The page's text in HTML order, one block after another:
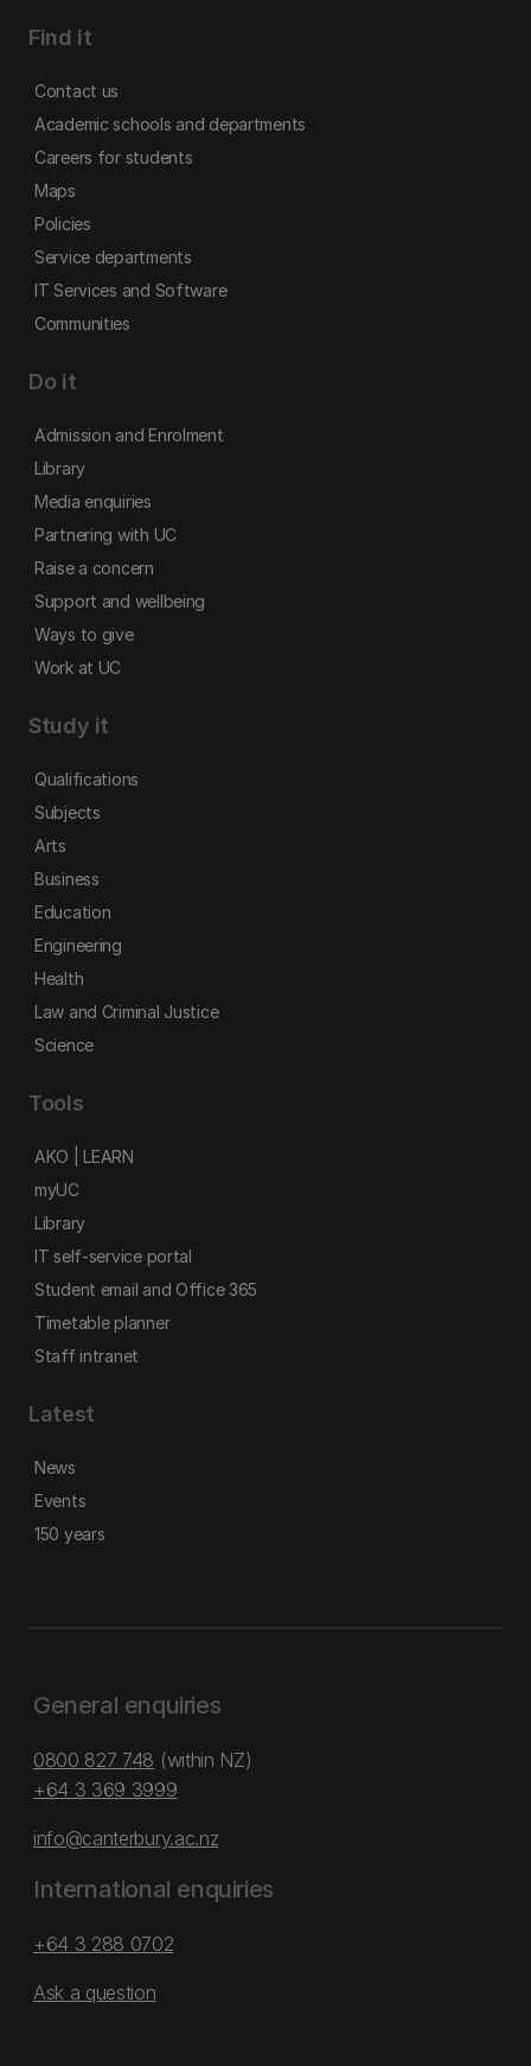
Find it
Contact us
Academic schools and departments
Careers for students
Maps
Policies
Service departments
IT Services and Software
Communities
Do it
Admission and Enrolment
Library
Media enquiries
Partnering with UC
Raise a concern
Support and wellbeing
Ways to give
Work at UC
Study it
Qualifications
Subjects
Arts
Business
Education
Engineering
Health
Law and Criminal Justice
Science
Tools
AKO | LEARN
myUC
Library
IT self-service portal
Student email and Office 365
Timetable planner
Staff intranet
Latest
News
Events
150 years
General enquiries
0800 827 748 (within NZ)
+64 3 369 3999
info@canterbury.ac.nz
International enquiries
+64 3 288 0702
Ask a question